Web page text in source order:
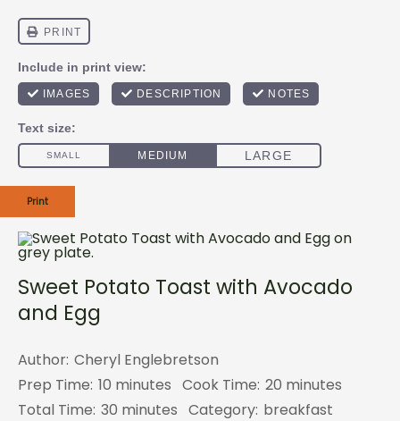
Print
Sweet Potato Toast with Avocado
and Egg
Author: Cheryl Englebretson
Prep Time: 10 minutes Cook Time: 20 minutes
Total Time: 30 minutes Category: breakfast